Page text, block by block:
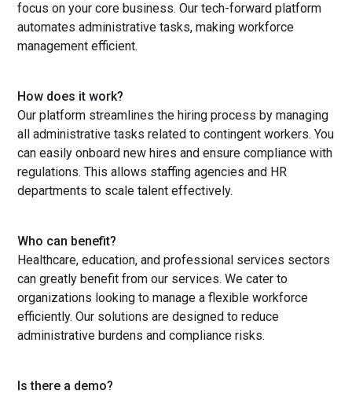
focus on your core business. Our tech-forward platform
automates administrative tasks, making workforce
management efficient.
How does it work?
Our platform streamlines the hiring process by managing
all administrative tasks related to contingent workers. You
can easily onboard new hires and ensure compliance with
regulations. This allows staffing agencies and HR
departments to scale talent effectively.
Who can benefit?
Healthcare, education, and professional services sectors
can greatly benefit from our services. We cater to
organizations looking to manage a flexible workforce
efficiently. Our solutions are designed to reduce
administrative burdens and compliance risks.
Is there a demo?